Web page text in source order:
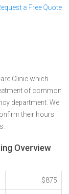
a Free Quote
Clinic which
of common
department. We
their hours
Overview
$875